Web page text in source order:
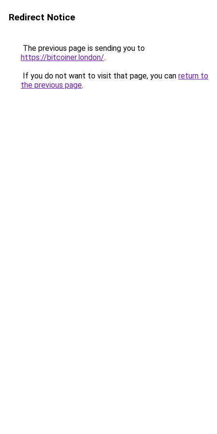
Redirect Notice
The previous page is sending you to
https://bitcoiner.london/.
If you do not want to visit that page, you can return to
the previous page.